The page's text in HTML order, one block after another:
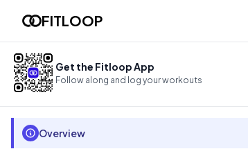
Follow this workout in your browser with video
8exercises
FITLOOP
Get the Fitloop App
Follow along and log your workouts
Overview